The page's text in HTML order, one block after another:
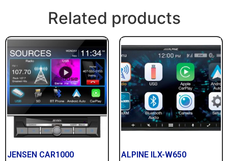
Related products
JENSEN CAR1000 ALPINE ILX-W650